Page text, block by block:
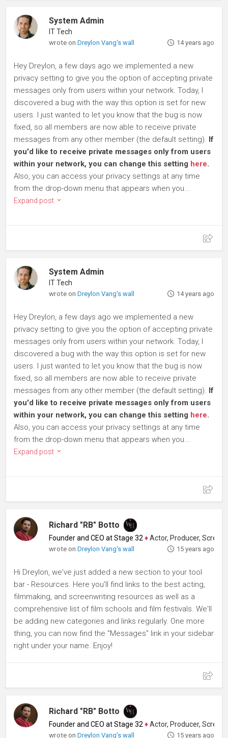
System Admin
IT Tech
wrote onDreylon Vang's wall 14 years ago
Hey Dreylon, a few days ago we implemented a new
privacy setting to give you the option of accepting private
messages only from users within your network. Today, I
discovered a bug with the way this option is set for new
users. I just wanted to let you know that the bug is now
fixed, so all members are now able to receive private
messages from any other member (the default setting). If
you'd like to receive private messages only from users
within your network, you can change this setting here.
Also, you can access your privacy settings at any time
from the drop-down menu that appears when you...
Expand post
System Admin
IT Tech
wrote onDreylon Vang's wall 14 years ago
Hey Dreylon, a few days ago we implemented a new
privacy setting to give you the option of accepting private
messages only from users within your network. Today, I
discovered a bug with the way this option is set for new
users. I just wanted to let you know that the bug is now
fixed, so all members are now able to receive private
messages from any other member (the default setting). If
you'd like to receive private messages only from users
within your network, you can change this setting here.
Also, you can access your privacy settings at any time
from the drop-down menu that appears when you...
Expand post
Richard "RB" Botto
Founder and CEO at Stage 32 ♦Actor, Producer, Screenwriter
wrote onDreylon Vang's wall 15 years ago
Hi Dreylon, we've just added a new section to your tool
bar - Resources. Here you'll find links to the best acting,
filmmaking, and screenwriting resources as well as a
comprehensive list of film schools and film festivals. We'll
be adding new categories and links regularly. One more
thing, you can now find the "Messages" link in your sidebar
right under your name. Enjoy!
Richard "RB" Botto
Founder and CEO at Stage 32 ♦Actor, Producer, Screenwriter
wrote onDreylon Vang's wall 15 years ago